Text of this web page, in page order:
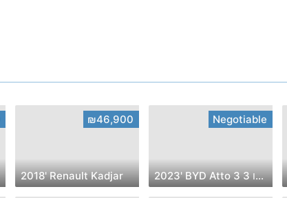
₪46,900
2018' Renault Kadjar
Negotiable
2023' BYD Atto 3 בי.ווי.די אטו 3